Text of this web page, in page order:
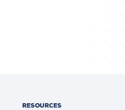
RESOURCES